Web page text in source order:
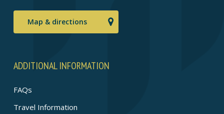
Map & directions
ADDITIONAL INFORMATION
FAQs
Travel Information